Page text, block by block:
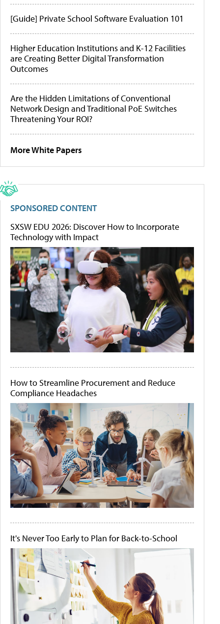
[Guide] Private School Software Evaluation 101
Higher Education Institutions and K-12 Facilities
are Creating Better Digital Transformation
Outcomes
Are the Hidden Limitations of Conventional
Network Design and Traditional PoE Switches
Threatening Your ROI?
More White Papers
SPONSORED CONTENT
SXSW EDU 2026: Discover How to Incorporate
Technology with Impact
How to Streamline Procurement and Reduce
Compliance Headaches
It's Never Too Early to Plan for Back-to-School